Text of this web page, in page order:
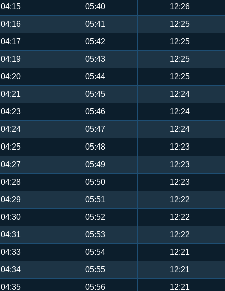
04:15 05:40 12:26
04:16 05:41 12:25
04:17 05:42 12:25
04:19 05:43 12:25
04:20 05:44 12:25
04:21 05:45 12:24
04:23 05:46 12:24
04:24 05:47 12:24
04:25 05:48 12:23
04:27 05:49 12:23
04:28 05:50 12:23
04:29 05:51 12:22
04:30 05:52 12:22
04:31 05:53 12:22
04:33 05:54 12:21
04:34 05:55 12:21
04:35 05:56 12:21